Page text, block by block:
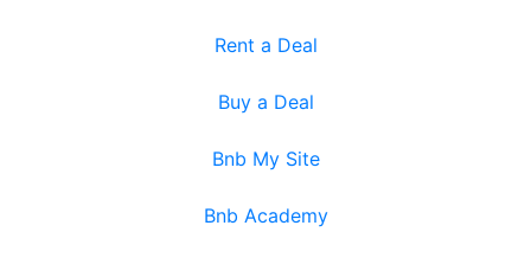
Rent a Deal
Buy a Deal
Bnb My Site
Bnb Academy